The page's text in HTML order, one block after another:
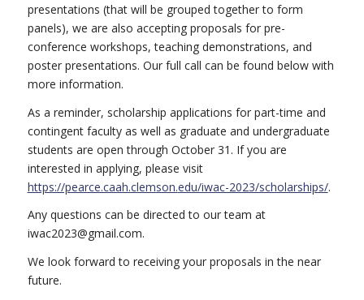
presentations (that will be grouped together to form
panels), we are also accepting proposals for pre-
conference workshops, teaching demonstrations, and
poster presentations. Our full call can be found below with
more information.
As a reminder, scholarship applications for part-time and
contingent faculty as well as graduate and undergraduate
students are open through October 31. If you are
interested in applying, please visit
https://pearce.caah.clemson.edu/iwac-2023/scholarships/.
Any questions can be directed to our team at
moc.liamg@3202cawi.
We look forward to receiving your proposals in the near
future.